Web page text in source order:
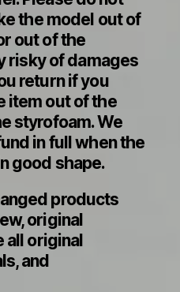
the model out of
out of the
risky of damages
return if you
item out of the
styrofoam. We
in full when the
good shape.
products
original
all original
and